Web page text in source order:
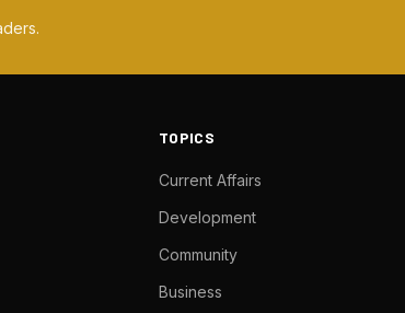
TOPICS
Current Affairs
Development
Community
Business